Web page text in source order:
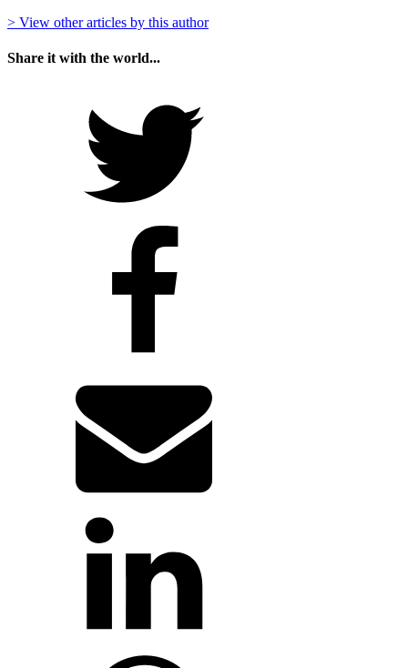
> View other articles by this author
Share it with the world...